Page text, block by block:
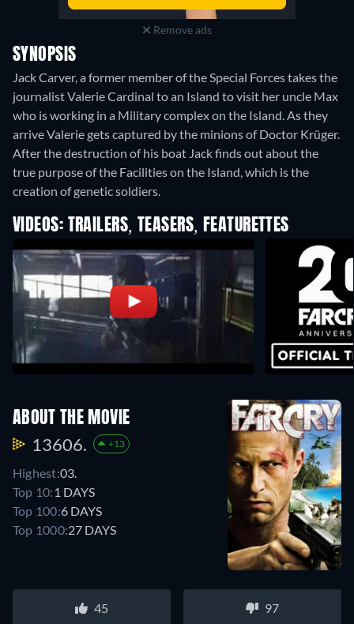
Remove ads
SYNOPSIS
Jack Carver, a former member of the Special Forces takes the
journalist Valerie Cardinal to an Island to visit her uncle Max
who is working in a Military complex on the Island. As they
arrive Valerie gets captured by the minions of Doctor Krüger.
After the destruction of his boat Jack finds out about the
true purpose of the Facilities on the Island, which is the
creation of genetic soldiers.
VIDEOS: TRAILERS, TEASERS, FEATURETTES
ABOUT THE MOVIE
13606. +13
Highest:03.
Top 10: 1 DAYS
Top 100:6 DAYS
Top 1000:27 DAYS
45 97